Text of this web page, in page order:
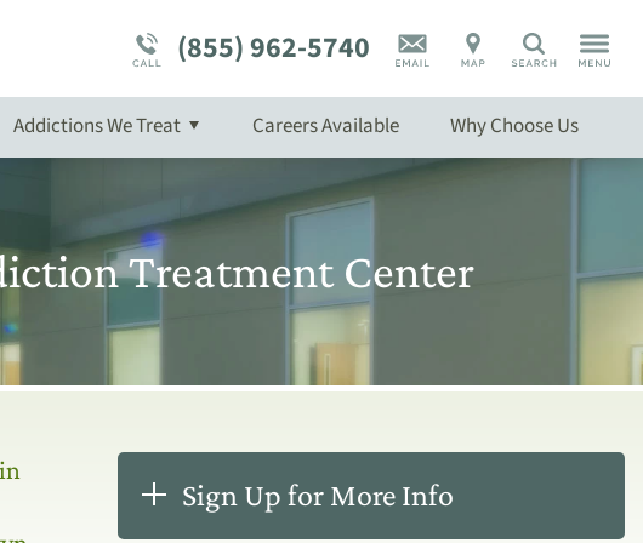
(855) 962-5740 Search
Program Overview
Mental Health Disorder Treatment
Overview
Addictions We Treat
Overview
Careers Available WhyChooseUs
Treatment Center
Sign Up for More Info